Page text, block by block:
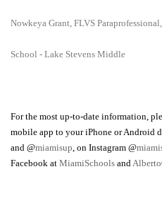
Nowkeya Grant, FLVS
School - Lake Stevens Middle
For the most up-to-date information,
mobile app to your iPhone or Android
and @miamisup , on Instagram @
Facebook at MiamiSchools and